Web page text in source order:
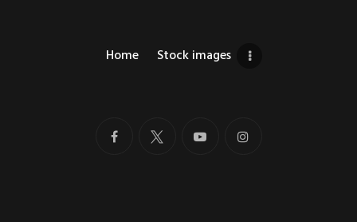
Home Stock images